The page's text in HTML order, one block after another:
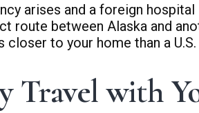
arises and a foreign hospital
route between Alaska and
closer to your home than a
Travel with